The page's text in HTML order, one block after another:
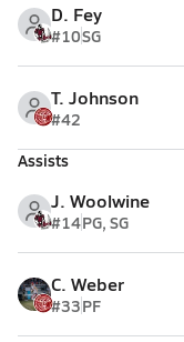
D. Fey
#10SG
T. Johnson
#42
Assists
J. Woolwine
#14PG, SG
C. Weber
#33PF